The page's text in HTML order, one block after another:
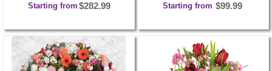
Starting from $282.99 Starting from $99.99